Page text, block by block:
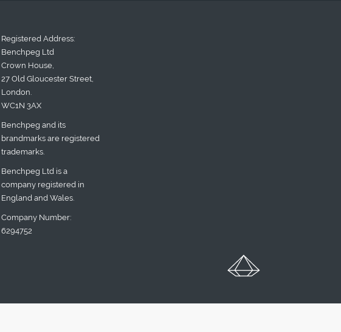
Registered Address:
Benchpeg Ltd
Crown House,
27 Old Gloucester Street,
London.
WC1N 3AX
Benchpeg and its
brandmarks are registered
trademarks.
Benchpeg Ltd is a
company registered in
England and Wales.
Company Number:
6294752